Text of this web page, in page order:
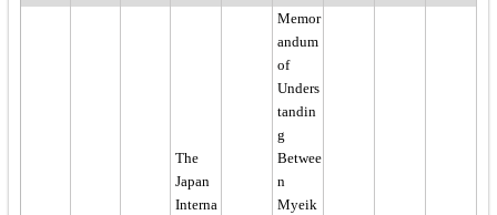
The
Japan
Interna
Memor
andum
of
Unders
tandin
g
Betwee
n
Myeik